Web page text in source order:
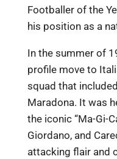
Footballer of the
his position as a
In the summer of
profile move to
squad that
Maradona. It was
the iconic “Ma-Gi-
Giordano, and
attacking flair and